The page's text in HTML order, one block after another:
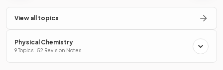
View all topics
Physical Chemistry
9 Topics · 52 Revision Notes